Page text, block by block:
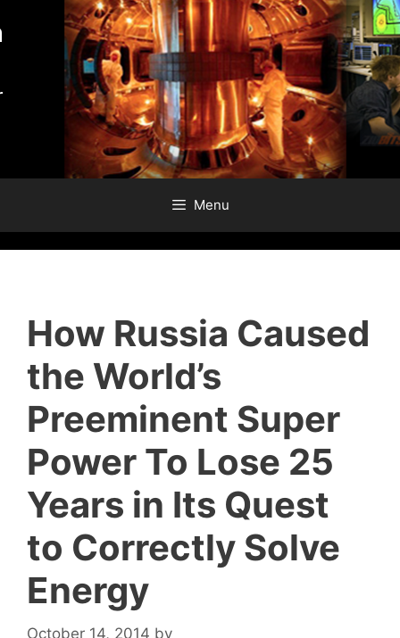
to
Menu
How Russia Caused
the World’s
Preeminent Super
Power To Lose 25
Years in Its Quest
to Correctly Solve
Energy
October 14, 2014 by